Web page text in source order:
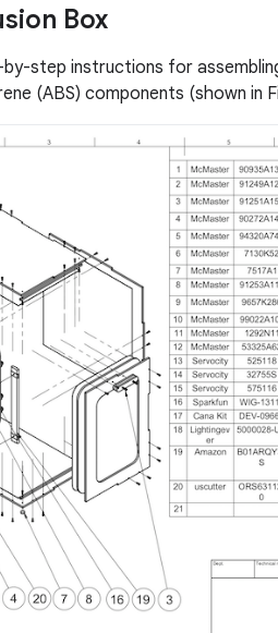
Box
step instructions for
(ABS) components (shown in